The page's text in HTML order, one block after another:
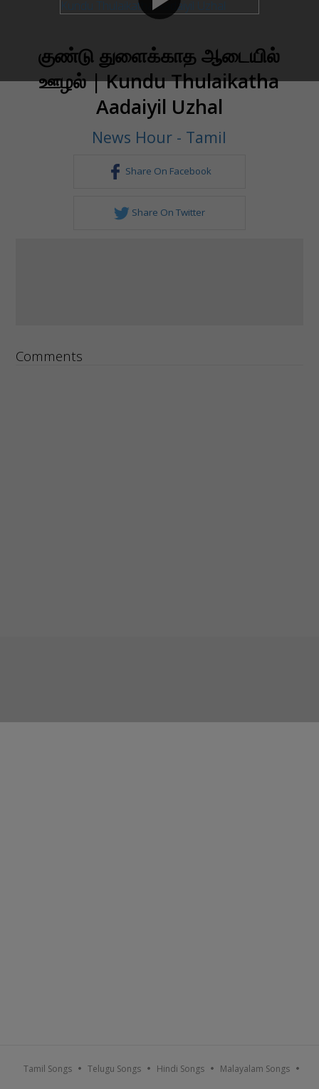
குண்டு துளைக்காத ஆடையில்
ஊழல் | Kundu Thulaikatha
Aadaiyil Uzhal
News Hour - Tamil
Share On Facebook
Share On Twitter
Comments
Tamil Songs Telugu Songs Hindi Songs Malayalam Songs